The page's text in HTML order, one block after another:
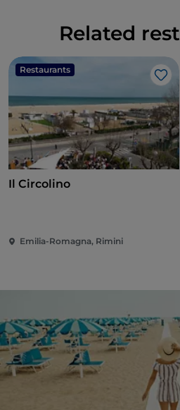
Related
Restaurants
Like
Il Circolino
Emilia-Romagna, Rimini